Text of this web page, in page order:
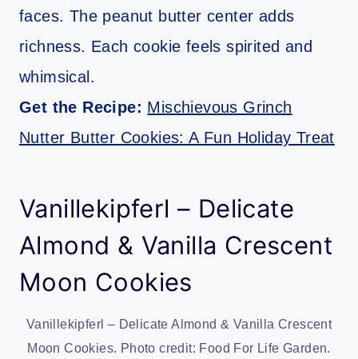
faces. The peanut butter center adds
richness. Each cookie feels spirited and
whimsical.
Get the Recipe: Mischievous Grinch
Nutter Butter Cookies: A Fun Holiday Treat
Vanillekipferl – Delicate
Almond & Vanilla Crescent
Moon Cookies
Vanillekipferl – Delicate Almond & Vanilla Crescent
Moon Cookies. Photo credit: Food For Life Garden.